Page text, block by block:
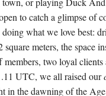
to catch a glimpse of
what we love best:
meters, the space
two loyal
UTC, we all raised our
in the dawning of the